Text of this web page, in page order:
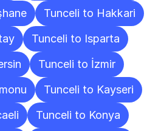
Tunceli to Hakkari
Tunceli to Isparta
Tunceli to İzmir
Tunceli to Kayseri
Tunceli to Konya